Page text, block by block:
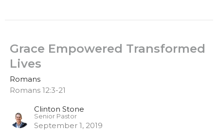
Grace Empowered Transformed
Lives
Romans
Romans 12:3-21
Clinton Stone
Senior Pastor
September 1, 2019